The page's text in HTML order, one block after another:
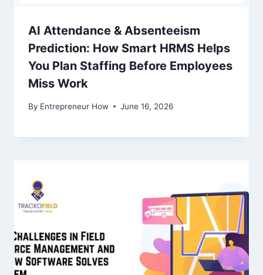
AI Attendance & Absenteeism
Prediction: How Smart HRMS Helps
You Plan Staffing Before Employees
Miss Work
By Entrepreneur How June 16, 2026